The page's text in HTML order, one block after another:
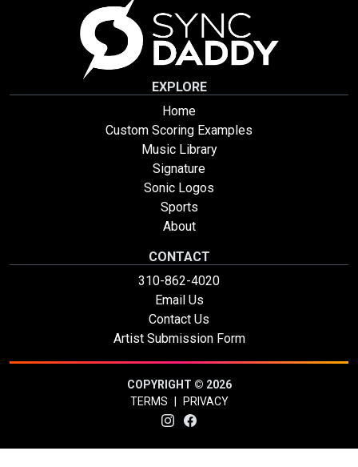
EXPLORE
Home
Custom Scoring Examples
Music Library
Signature
Sonic Logos
Sports
About
CONTACT
310-862-4020
Email Us
Contact Us
Artist Submission Form
COPYRIGHT © 2026
TERMS
PRIVACY